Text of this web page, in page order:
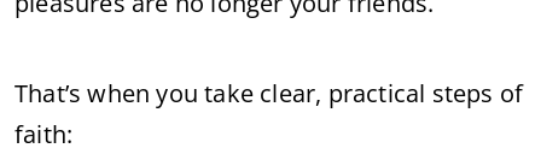
That’s when you take clear, practical steps of
faith: